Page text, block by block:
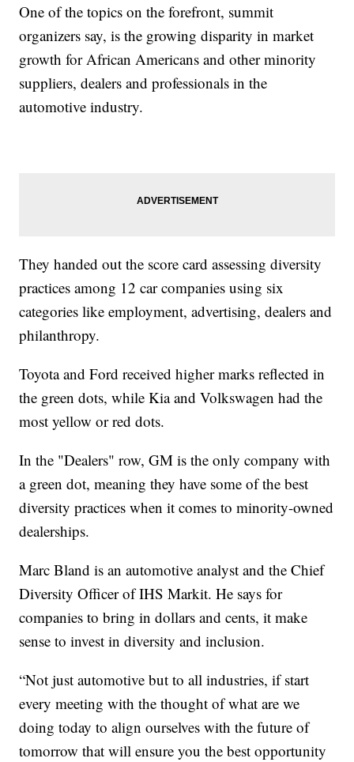
One of the topics on the forefront, summit
organizers say, is the growing disparity in market
growth for African Americans and other minority
suppliers, dealers and professionals in the
automotive industry.
They handed out the score card assessing diversity
practices among 12 car companies using six
categories like employment, advertising, dealers and
philanthropy.
Toyota and Ford received higher marks reflected in
the green dots, while Kia and Volkswagen had the
most yellow or red dots.
In the "Dealers" row, GM is the only company with
a green dot, meaning they have some of the best
diversity practices when it comes to minority-owned
dealerships.
Marc Bland is an automotive analyst and the Chief
Diversity Officer of IHS Markit. He says for
companies to bring in dollars and cents, it make
sense to invest in diversity and inclusion.
“Not just automotive but to all industries, if start
every meeting with the thought of what are we
doing today to align ourselves with the future of
tomorrow that will ensure you the best opportunity